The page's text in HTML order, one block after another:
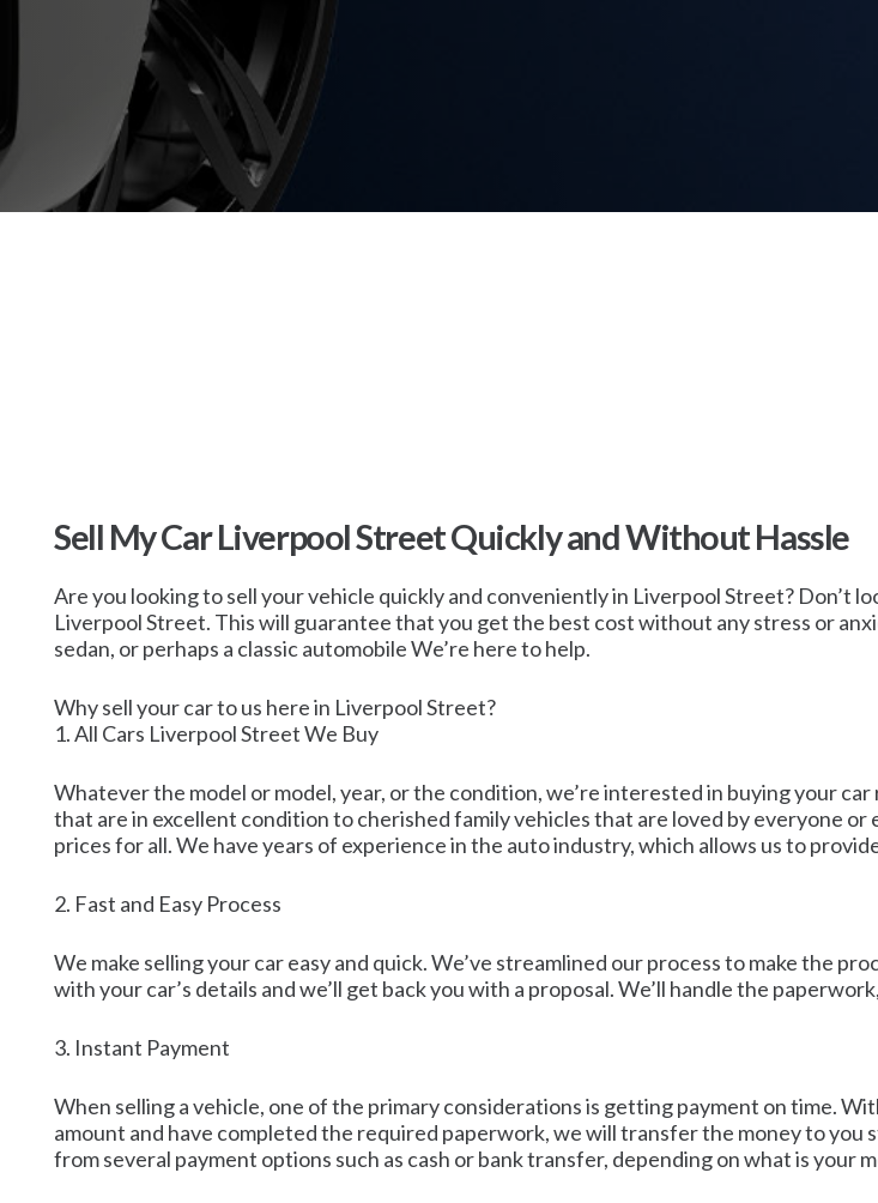
Sell My Car Liverpool Street Quickly and Without Hassle
Are you looking to sell your vehicle quickly and conveniently in Liverpool Street? Don’t
Liverpool Street. This will guarantee that you get the best cost without any stress or
sedan, or perhaps a classic automobile We’re here to help.
Why sell your car to us here in Liverpool Street?
1. All Cars Liverpool Street We Buy
Whatever the model or model, year, or the condition, we’re interested in buying your
that are in excellent condition to cherished family vehicles that are loved by everyone
prices for all. We have years of experience in the auto industry, which allows us to
2. Fast and Easy Process
We make selling your car easy and quick. We’ve streamlined our process to make the
with your car’s details and we’ll get back you with a proposal. We’ll handle the
3. Instant Payment
When selling a vehicle, one of the primary considerations is getting payment on time.
amount and have completed the required paperwork, we will transfer the money to
from several payment options such as cash or bank transfer, depending on what is your